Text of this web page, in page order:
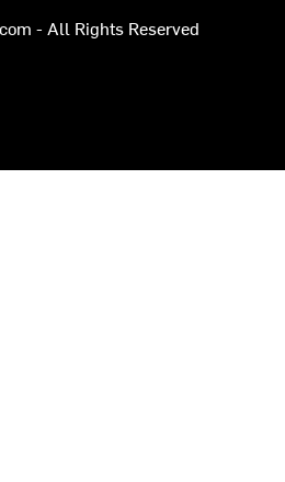
- All Rights Reserved